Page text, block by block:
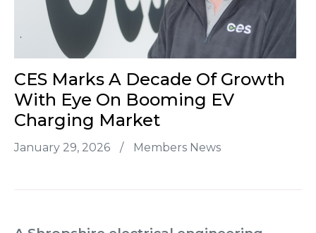
CES Marks A Decade Of Growth
With Eye On Booming EV
Charging Market
January 29, 2026 / Members News